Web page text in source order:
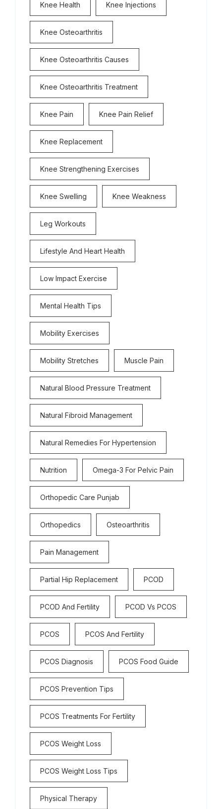
Knee Health Knee Injections
Knee Osteoarthritis
Knee Osteoarthritis Causes
Knee Osteoarthritis Treatment
Knee Pain Knee Pain Relief
Knee Replacement
Knee Strengthening Exercises
Knee Swelling Knee Weakness
Leg Workouts
Lifestyle And Heart Health
Low Impact Exercise
Mental Health Tips
Mobility Exercises
Mobility Stretches Muscle Pain
Natural Blood Pressure Treatment
Natural Fibroid Management
Natural Remedies For Hypertension
Nutrition Omega-3 For Pelvic Pain
Orthopedic Care Punjab
Orthopedics Osteoarthritis
Pain Management
Partial Hip Replacement PCOD
PCOD And Fertility PCOD Vs PCOS
PCOS PCOS And Fertility
PCOS Diagnosis PCOS Food Guide
PCOS Prevention Tips
PCOS Treatments For Fertility
PCOS Weight Loss
PCOS Weight Loss Tips
Physical Therapy